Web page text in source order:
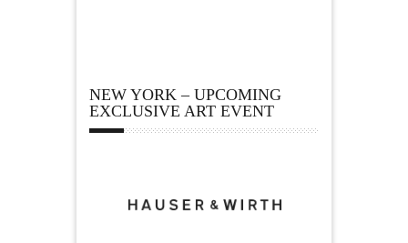
NEW YORK – UPCOMING
EXCLUSIVE ART EVENT